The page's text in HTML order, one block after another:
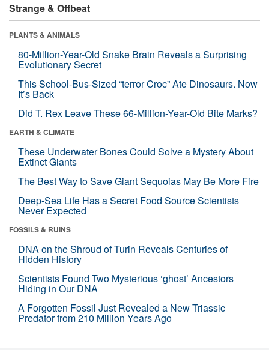
Strange & Offbeat
PLANTS & ANIMALS
80-Million-Year-Old Snake Brain Reveals a Surprising
Evolutionary Secret
This School-Bus-Sized “terror Croc” Ate Dinosaurs. Now
It’s Back
Did T. Rex Leave These 66-Million-Year-Old Bite Marks?
EARTH & CLIMATE
These Underwater Bones Could Solve a Mystery About
Extinct Giants
The Best Way to Save Giant Sequoias May Be More Fire
Deep-Sea Life Has a Secret Food Source Scientists
Never Expected
FOSSILS & RUINS
DNA on the Shroud of Turin Reveals Centuries of
Hidden History
Scientists Found Two Mysterious ‘ghost’ Ancestors
Hiding in Our DNA
A Forgotten Fossil Just Revealed a New Triassic
Predator from 210 Million Years Ago